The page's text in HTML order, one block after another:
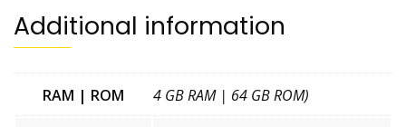
Additional information
RAM | ROM 4 GB RAM | 64 GB ROM)